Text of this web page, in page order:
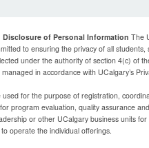
of Personal Information The
to ensuring the privacy of all
under the authority of section 4(c) of
in accordance with UCalgary’s
for the purpose of registration,
program evaluation, quality assurance
or other UCalgary business units
operate the individual offerings.